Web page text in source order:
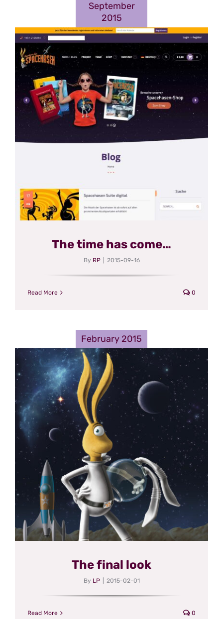
September
2015
The time has come…
By RP 2015-09-16
Read More 0
February 2015
The final look
By LP 2015-02-01
Read More 0